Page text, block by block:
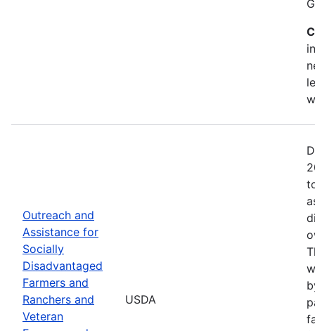
Outreach and
Assistance for
Socially
Disadvantaged
Farmers and
Ranchers and
Veteran
USDA